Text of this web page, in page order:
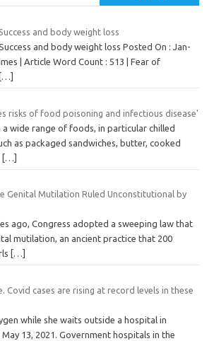
and body weight loss
and body weight loss Posted On : Jan-
| Article Word Count : 513 | Fear of
[…]
risks of food poisoning and infectious disease'
a wide range of foods, in particular chilled
as packaged sandwiches, butter, cooked
[…]
Genital Mutilation Ruled Unconstitutional by
ago, Congress adopted a sweeping law that
mutilation, an ancient practice that 200
[…]
Covid cases are rising at record levels in these
while she waits outside a hospital in
13, 2021. Government hospitals in the